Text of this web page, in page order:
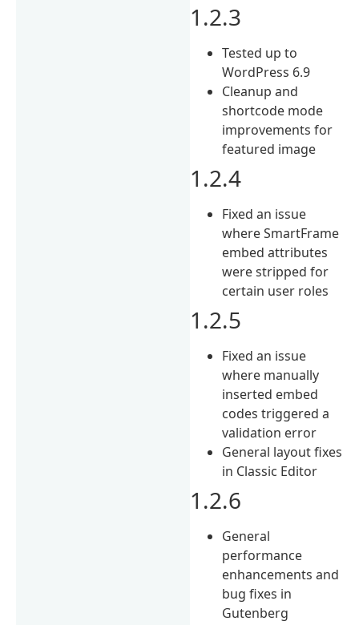
1.2.3
Tested up to
WordPress 6.9
Cleanup and
shortcode mode
improvements for
featured image
1.2.4
Fixed an issue
where SmartFrame
embed attributes
were stripped for
certain user roles
1.2.5
Fixed an issue
where manually
inserted embed
codes triggered a
validation error
General layout fixes
in Classic Editor
1.2.6
General
performance
enhancements and
bug fixes in
Gutenberg